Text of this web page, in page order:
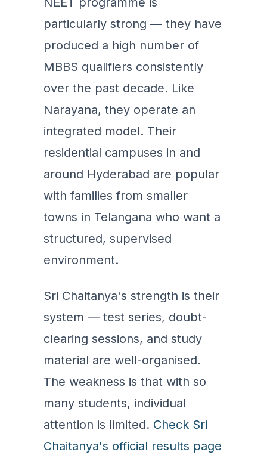
particularly strong — they have
produced a high number of
MBBS qualifiers consistently
over the past decade. Like
Narayana, they operate an
integrated model. Their
residential campuses in and
around Hyderabad are popular
with families from smaller
towns in Telangana who want a
structured, supervised
environment.
Sri Chaitanya's strength is their
system — test series, doubt-
clearing sessions, and study
material are well-organised.
The weakness is that with so
many students, individual
attention is limited. Check Sri
Chaitanya's official results page